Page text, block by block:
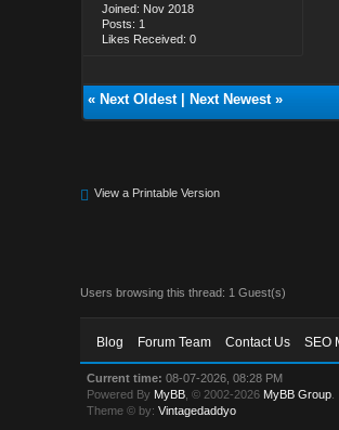
Joined: Nov 2018
Posts: 1
Likes Received: 0
« Next Oldest| Next Newest»
View a Printable Version
Users browsing this thread: 1 Guest(s)
Blog Forum Team Contact Us SEO
Current time: 08-07-2026, 08:28 PM
Powered By MyBB , © 2002-2026 MyBB Group
Theme © by:Vintagedaddyo